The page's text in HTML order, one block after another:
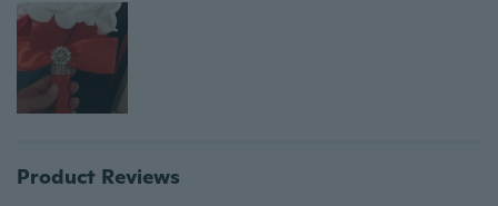
Product Reviews